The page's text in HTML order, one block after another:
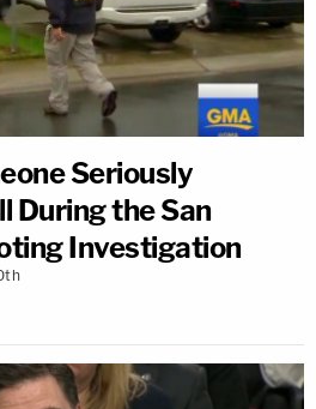
Seriously
During the San
Investigation